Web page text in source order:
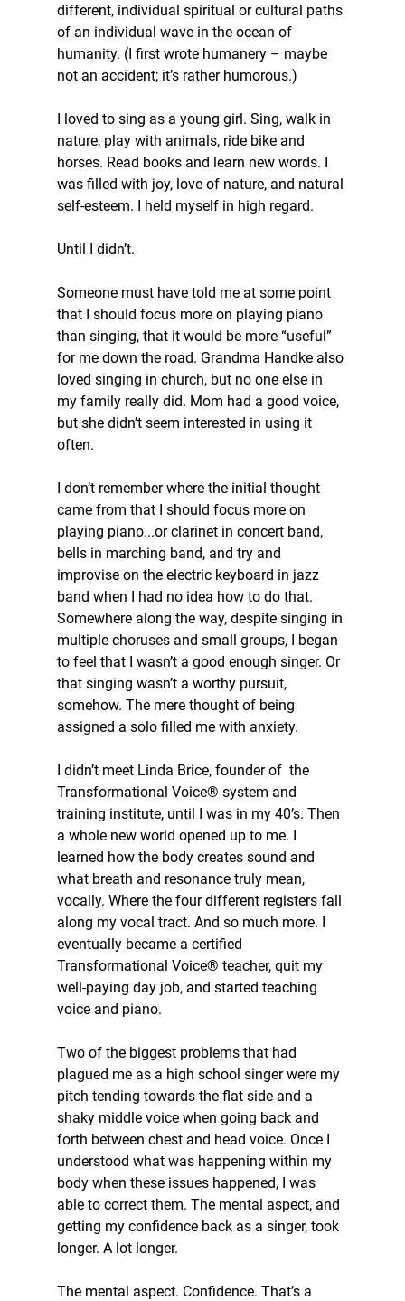
different, individual spiritual or cultural paths
of an individual wave in the ocean of
humanity. (I first wrote humanery – maybe
not an accident; it’s rather humorous.)
I loved to sing as a young girl. Sing, walk in
nature, play with animals, ride bike and
horses. Read books and learn new words. I
was filled with joy, love of nature, and natural
self-esteem. I held myself in high regard.
Until I didn’t.
Someone must have told me at some point
that I should focus more on playing piano
than singing, that it would be more “useful”
for me down the road. Grandma Handke also
loved singing in church, but no one else in
my family really did. Mom had a good voice,
but she didn’t seem interested in using it
often.
I don’t remember where the initial thought
came from that I should focus more on
playing piano...or clarinet in concert band,
bells in marching band, and try and
improvise on the electric keyboard in jazz
band when I had no idea how to do that.
Somewhere along the way, despite singing in
multiple choruses and small groups, I began
to feel that I wasn’t a good enough singer. Or
that singing wasn’t a worthy pursuit,
somehow. The mere thought of being
assigned a solo filled me with anxiety.
I didn’t meet Linda Brice, founder of  the
Transformational Voice® system and
training institute, until I was in my 40’s. Then
a whole new world opened up to me. I
learned how the body creates sound and
what breath and resonance truly mean,
vocally. Where the four different registers fall
along my vocal tract. And so much more. I
eventually became a certified
Transformational Voice® teacher, quit my
well-paying day job, and started teaching
voice and piano.
Two of the biggest problems that had
plagued me as a high school singer were my
pitch tending towards the flat side and a
shaky middle voice when going back and
forth between chest and head voice. Once I
understood what was happening within my
body when these issues happened, I was
able to correct them. The mental aspect, and
getting my confidence back as a singer, took
longer. A lot longer.
The mental aspect. Confidence. That’s a